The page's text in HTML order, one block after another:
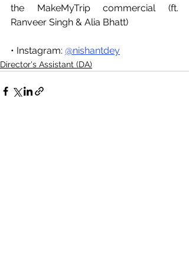
the MakeMyTrip commercial (ft.
Ranveer Singh & Alia Bhatt)
• Instagram: @nishantdey
Director's Assistant (DA)